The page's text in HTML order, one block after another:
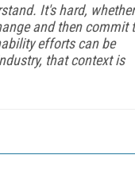
It's hard, whether
and then commit
efforts can be
that context is